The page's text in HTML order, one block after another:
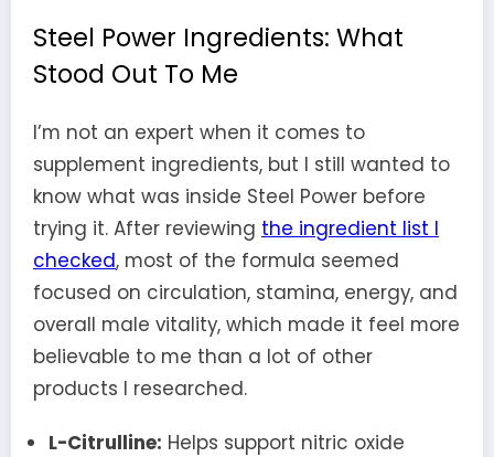
Steel Power Ingredients: What
Stood Out To Me
I’m not an expert when it comes to
supplement ingredients, but I still wanted to
know what was inside Steel Power before
trying it. After reviewing the ingredient list I
checked, most of the formula seemed
focused on circulation, stamina, energy, and
overall male vitality, which made it feel more
believable to me than a lot of other
products I researched.
L-Citrulline: Helps support nitric oxide